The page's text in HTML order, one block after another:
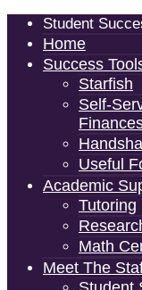
Student
Home
Success
Starfish
Self-
Useful
Academic
Tutoring
Math
Meet The